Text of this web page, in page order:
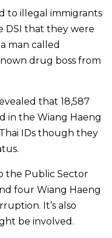
to illegal immigrants
DSI that they were
man called
drug boss from
that 18,587
in the Wiang Haeng
IDs though they
the Public Sector
four Wiang Haeng
It’s also
be involved.